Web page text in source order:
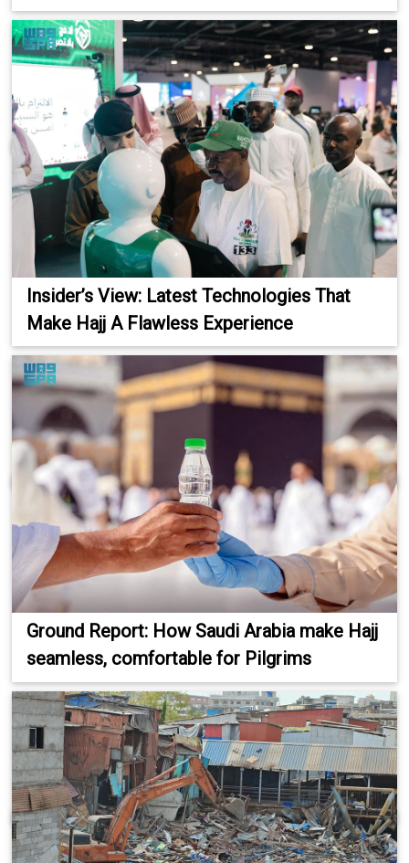
Insider’s View: Latest Technologies That
Make Hajj A Flawless Experience
Ground Report: How Saudi Arabia make Hajj
seamless, comfortable for Pilgrims